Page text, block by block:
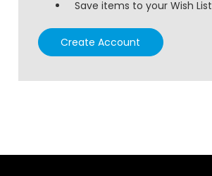
Save items to your Wish List
Create Account